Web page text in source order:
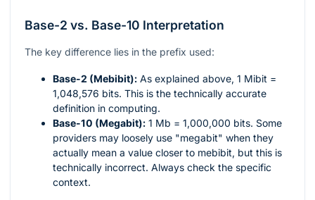
Base-2 vs. Base-10 Interpretation
The key difference lies in the prefix used:
Base-2 (Mebibit): As explained above, 1 Mibit =
1,048,576 bits. This is the technically accurate
definition in computing.
Base-10 (Megabit): 1 Mb = 1,000,000 bits. Some
providers may loosely use "megabit" when they
actually mean a value closer to mebibit, but this is
technically incorrect. Always check the specific
context.